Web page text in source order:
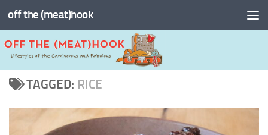
Skip to content
off the (meat)hook
TAGGED: RICE